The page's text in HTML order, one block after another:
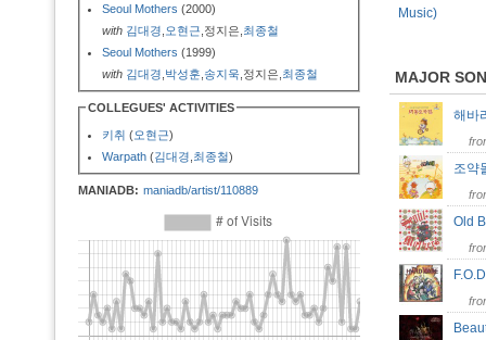
Seoul Mothers (2000)
with 김대경 오현근 ,정지은, 최종철
Seoul Mothers (1999)
with 김대경 박성훈 송지욱 ,정지은, 최종철
COLLEGUES' ACTIVITIES
키취 (오현근)
Warpath (김대경 최종철)
MANIADB: maniadb/artist/110889
Music)
MAJOR
해
조
Old